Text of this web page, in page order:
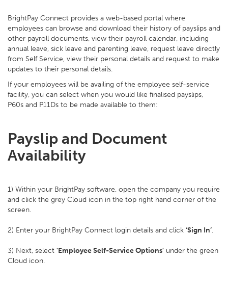
BrightPay Connect provides a web-based portal where
employees can browse and download their history of payslips and
other payroll documents, view their payroll calendar, including
annual leave, sick leave and parenting leave, request leave directly
from Self Service, view their personal details and request to make
updates to their personal details.
If your employees will be availing of the employee self-service
facility, you can select when you would like finalised payslips,
P60s and P11Ds to be made available to them:
Payslip and Document
Availability
1) Within your BrightPay software, open the company you require
and click the grey Cloud icon in the top right hand corner of the
screen.
2) Enter your BrightPay Connect login details and click ‘Sign In’.
3) Next, select 'Employee Self-Service Options' under the green
Cloud icon.